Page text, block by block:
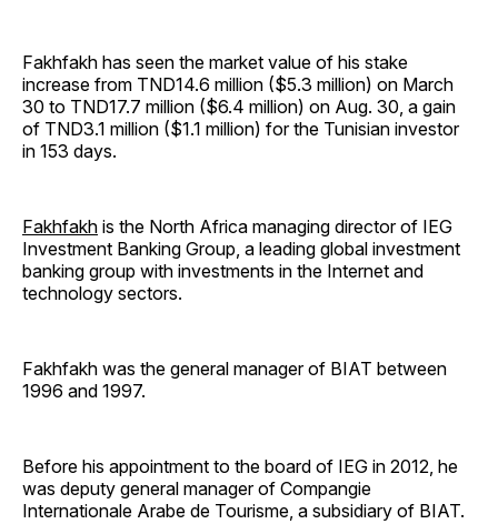
Fakhfakh has seen the market value of his stake
increase from TND14.6 million ($5.3 million) on March
30 to TND17.7 million ($6.4 million) on Aug. 30, a gain
of TND3.1 million ($1.1 million) for the Tunisian investor
in 153 days.
Fakhfakh is the North Africa managing director of IEG
Investment Banking Group, a leading global investment
banking group with investments in the Internet and
technology sectors.
Fakhfakh was the general manager of BIAT between
1996 and 1997.
Before his appointment to the board of IEG in 2012, he
was deputy general manager of Compangie
Internationale Arabe de Tourisme, a subsidiary of BIAT.